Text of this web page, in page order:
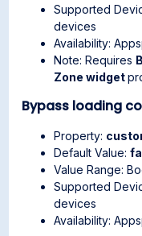
Supported
devices
Availability:
Note: Requires
Zone widget
Bypass loading
Property:
Default Value:
Value Range:
Supported
devices
Availability: